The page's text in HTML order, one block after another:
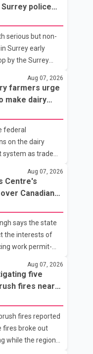
police
serious but non-
Surrey early
by the Surrey
Service news
motorcycle
Highway and the
fled into
vehicle. The
BC Emergency
no other people
Aug 07, 2026
farmers urge
make dairy
federal
on the dairy
system as trade
of Canada
for sale" and
dairy sector
The organization
in
with the
admin
Aug 07, 2026
Centre's
Canadian
says the state
the interests of
work permit-
about 1,500
Punjab
to better
and to
Dr. Ravjot Singh
Dr. S.
the issue. In the
Aug 07, 2026
five
fires near
fires reported
fires broke out
while the region